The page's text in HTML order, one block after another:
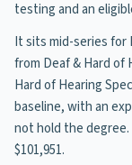
testing and an
It sits mid-series for
from Deaf & Hard of
Hard of Hearing
baseline, with an
not hold the degree.
$101,951.